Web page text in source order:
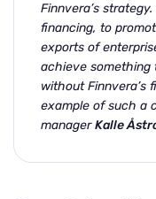
Finnvera’s strategy.
financing, to
exports of
achieve something
without Finnvera’s
example of such a
manager Kalle